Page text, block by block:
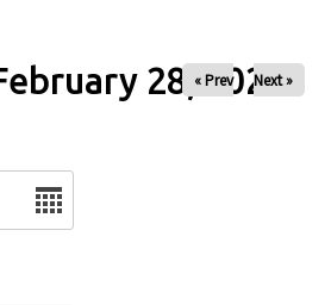
28, 2026
« Prev Next »